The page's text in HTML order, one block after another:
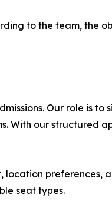
to the team, the
Our role is to
With our structured
location preferences,
seat types.